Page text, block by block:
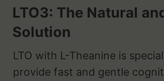
LTO3: The Natural
Solution
LTO with L-Theanine is
provide fast and gentle